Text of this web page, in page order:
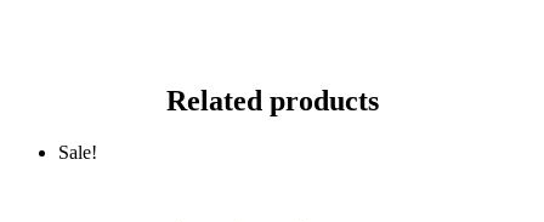
Related products
Sale!